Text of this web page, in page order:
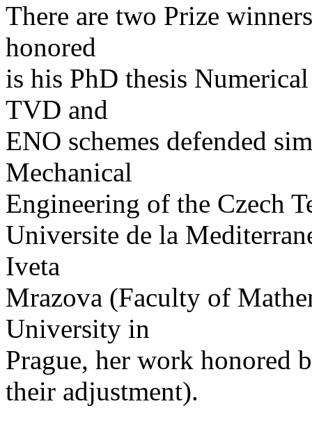
There are two Prize
honored
is his PhD thesis
TVD and
ENO schemes defended
Mechanical
Engineering of the Czech
Universite de la
Iveta
Mrazova (Faculty of
University in
Prague, her work honored
their adjustment).